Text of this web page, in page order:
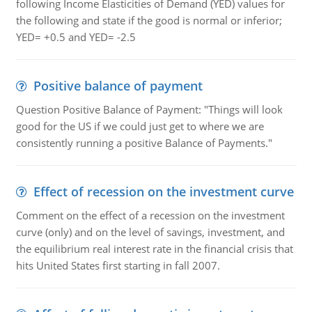
following Income Elasticities of Demand (YED) values for
the following and state if the good is normal or inferior;
YED= +0.5 and YED= -2.5
Positive balance of payment
Question Positive Balance of Payment: "Things will look
good for the US if we could just get to where we are
consistently running a positive Balance of Payments."
Effect of recession on the investment curve
Comment on the effect of a recession on the investment
curve (only) and on the level of savings, investment, and
the equilibrium real interest rate in the financial crisis that
hits United States first starting in fall 2007.